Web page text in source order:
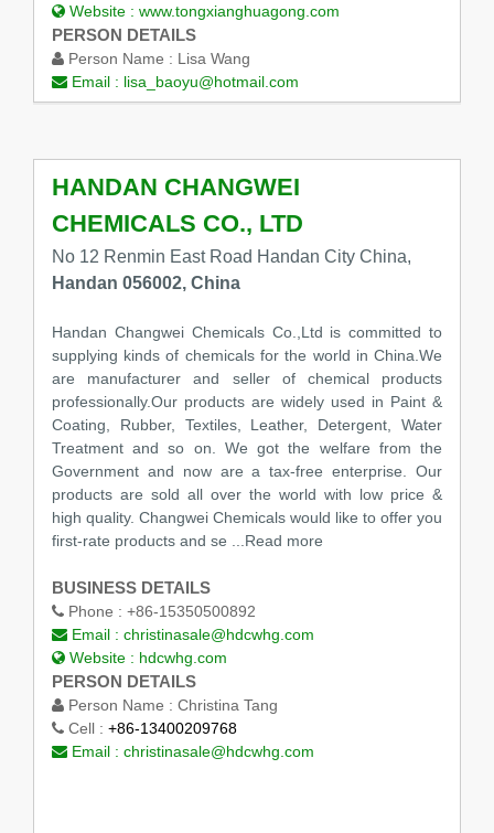
Website : www.tongxianghuagong.com
PERSON DETAILS
Person Name : Lisa Wang
Email : lisa_baoyu@hotmail.com
HANDAN CHANGWEI
CHEMICALS CO., LTD
No 12 Renmin East Road Handan City China,
Handan 056002, China
Handan Changwei Chemicals Co.,Ltd is committed to
supplying kinds of chemicals for the world in China.We
are manufacturer and seller of chemical products
professionally.Our products are widely used in Paint &
Coating, Rubber, Textiles, Leather, Detergent, Water
Treatment and so on. We got the welfare from the
Government and now are a tax-free enterprise. Our
products are sold all over the world with low price &
high quality. Changwei Chemicals would like to offer you
first-rate products and se ...Read more
BUSINESS DETAILS
Phone : +86-15350500892
Email : christinasale@hdcwhg.com
Website : hdcwhg.com
PERSON DETAILS
Person Name : Christina Tang
Cell : +86-13400209768
Email : christinasale@hdcwhg.com